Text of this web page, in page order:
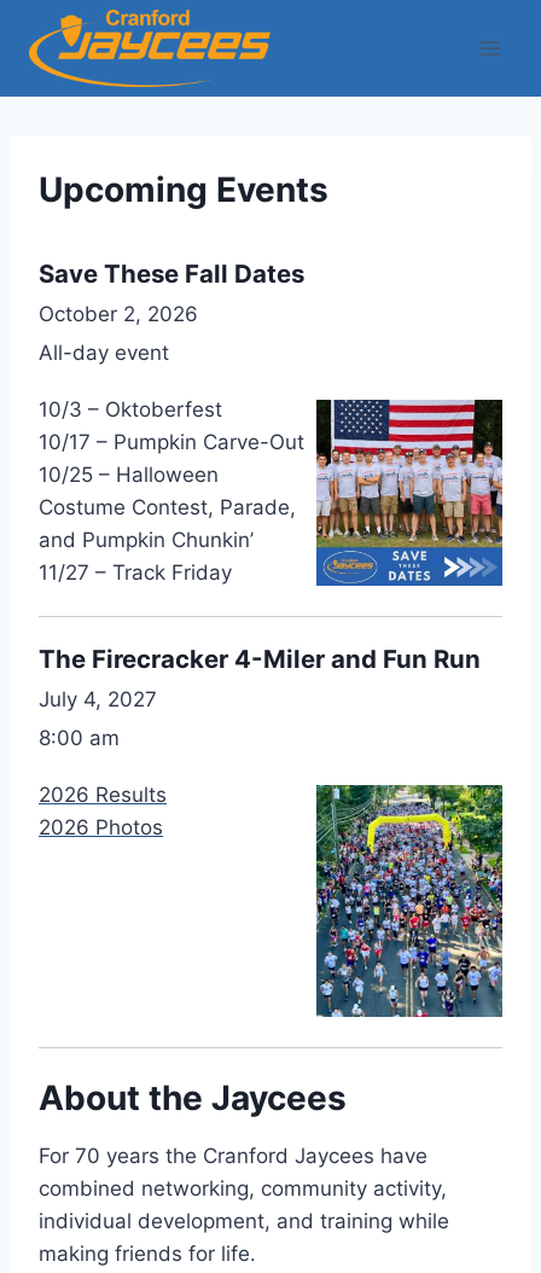
content
Upcoming Events
Save These Fall Dates
October 2, 2026
All-day event
10/3 – Oktoberfest
10/17 – Pumpkin Carve-Out
10/25 – Halloween
Costume Contest, Parade,
and Pumpkin Chunkin’
11/27 – Track Friday
The Firecracker 4-Miler and Fun Run
July 4, 2027
8:00 am
2026 Results
2026 Photos
About the Jaycees
For 70 years the Cranford Jaycees have
combined networking, community activity,
individual development, and training while
making friends for life.